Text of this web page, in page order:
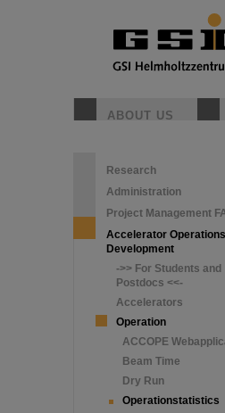
ABOUT US
Research
Administration
Project Management
Accelerator
Development
->> For Students and
Postdocs <<-
Accelerators
Operation
ACCOPE
Beam Time
Dry Run
Operationstatistics